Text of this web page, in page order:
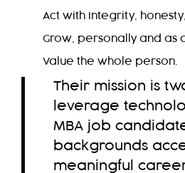
Act with Integrity,
Grow, personally and as
Value the whole person.
Their mission is
leverage
MBA job
backgrounds
meaningful